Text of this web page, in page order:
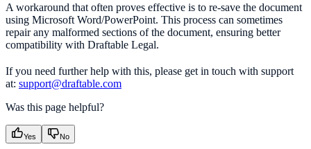
A workaround that often proves effective is to re-save the document
using Microsoft Word/PowerPoint. This process can sometimes
repair any malformed sections of the document, ensuring better
compatibility with Draftable Legal.
If you need further help with this, please get in touch with support
at: support@draftable.com
Was this page helpful?
Yes No